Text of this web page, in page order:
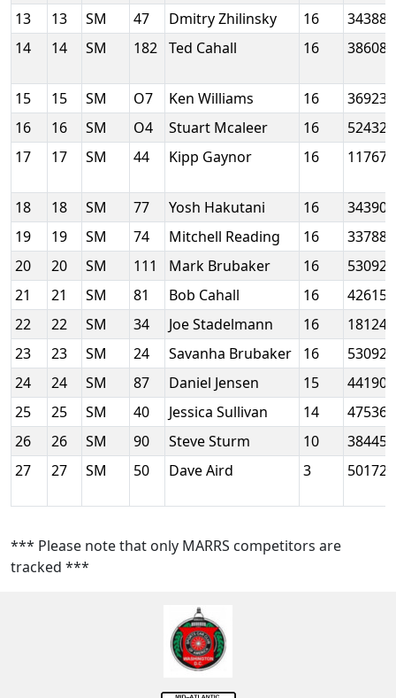
13 13 SM 47 Dmitry Zhilinsky 16
14
14 SM 182 Ted Cahall 16
15 15 SM O7 Ken Williams 16
16
16 SM O4 Stuart Mcaleer 16
17
17 SM 44 Kipp Gaynor 16
18 18 SM 77 Yosh Hakutani 16
19
19 SM 74 Mitchell Reading 16
20
20 SM 111 Mark Brubaker 16
21
21 SM 81 Bob Cahall 16
22
22 SM 34 Joe Stadelmann 16
23
23 SM 24 Savanha Brubaker 16
24
24 SM 87 Daniel Jensen 15
25
25 SM 40 Jessica Sullivan 14
26
26 SM 90 Steve Sturm 10
27
27 SM 50 Dave Aird 3
*** Please note that only MARRS competitors are
tracked ***